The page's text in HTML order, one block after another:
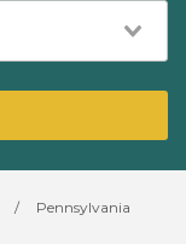
/
Pennsylvania